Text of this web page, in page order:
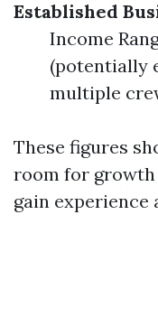
Established
Income
(potentially
multiple
These figures
room for
gain